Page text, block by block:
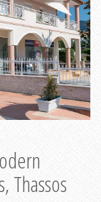
Thassos